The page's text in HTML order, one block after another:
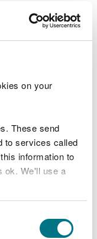
on your
These send
to services called
information to
ok. We'll use a
enquiries